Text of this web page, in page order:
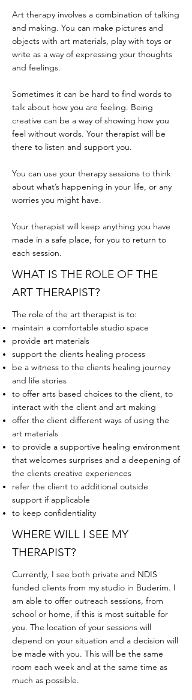
Art therapy involves a combination of talking
and making. You can make pictures and
objects with art materials, play with toys or
write as a way of expressing your thoughts
and feelings.
Sometimes it can be hard to find words to
talk about how you are feeling. Being
creative can be a way of showing how you
feel without words. Your therapist will be
there to listen and support you.
You can use your therapy sessions to think
about what’s happening in your life, or any
worries you might have.
Your therapist will keep anything you have
made in a safe place, for you to return to
each session.
WHAT IS THE ROLE OF THE
ART THERAPIST?
The role of the art therapist is to:
maintain a comfortable studio space
provide art materials
support the clients healing process
be a witness to the clients healing journey
and life stories
to offer arts based choices to the client, to
interact with the client and art making
offer the client different ways of using the
art materials
to provide a supportive healing environment
that welcomes surprises and a deepening of
the clients creative experiences
refer the client to additional outside
support if applicable
to keep confidentiality
WHERE WILL I SEE MY
THERAPIST?
Currently, I see both private and NDIS
funded clients from my studio in Buderim. I
am able to offer outreach sessions, from
school or home, if this is most suitable for
you. The location of your sessions will
depend on your situation and a decision will
be made with you. This will be the same
room each week and at the same time as
much as possible.